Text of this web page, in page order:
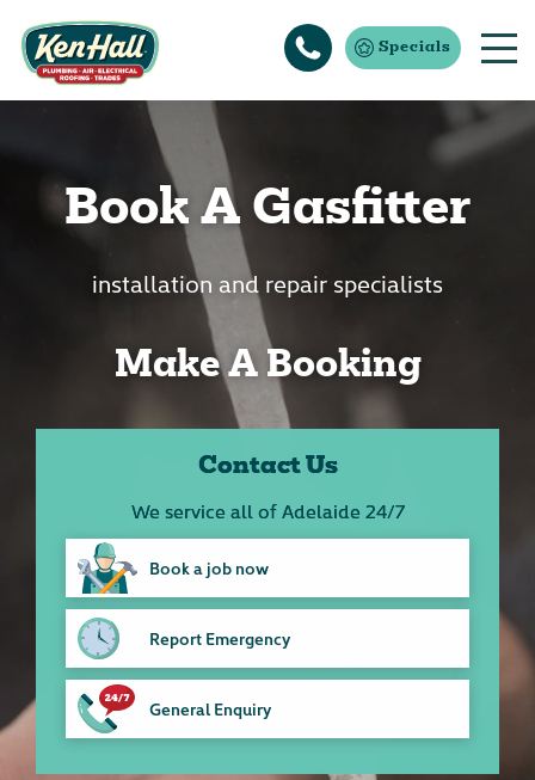
Specials
Book A Gasfitter
installation and repair specialists
Make A Booking
Contact Us
We service all of Adelaide 24/7
Book a job now
Report Emergency
General Enquiry